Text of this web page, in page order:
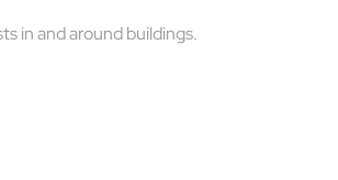
in and around buildings.